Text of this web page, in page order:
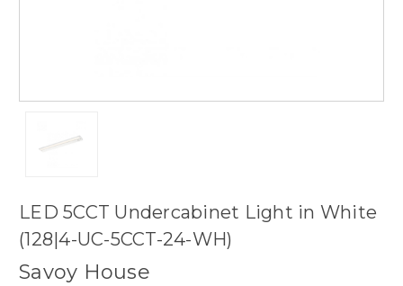
LED 5CCT Undercabinet Light in White
(128|4-UC-5CCT-24-WH)
Savoy House